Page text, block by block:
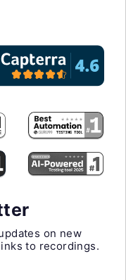
on new
to recordings.